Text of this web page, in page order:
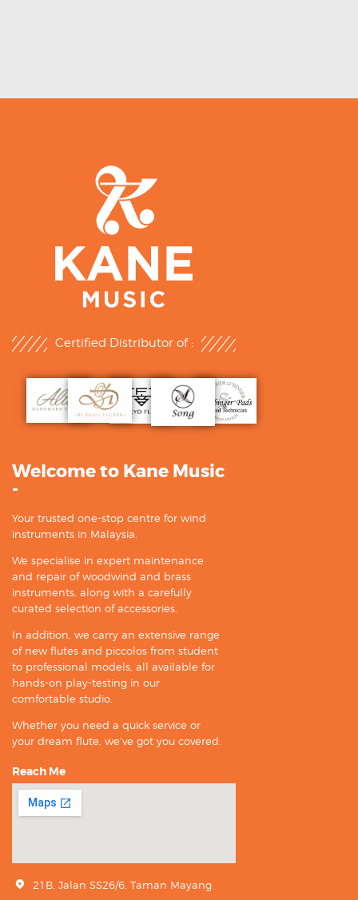
Certified Distributor of :
Welcome to Kane Music
-
Your trusted one-stop centre for wind
instruments in Malaysia.
We specialise in expert maintenance
and repair of woodwind and brass
instruments, along with a carefully
curated selection of accessories.
In addition, we carry an extensive range
of new flutes and piccolos from student
to professional models, all available for
hands-on play-testing in our
comfortable studio.
Whether you need a quick service or
your dream flute, we’ve got you covered.
Reach Me
21B, Jalan SS26/6, Taman Mayang